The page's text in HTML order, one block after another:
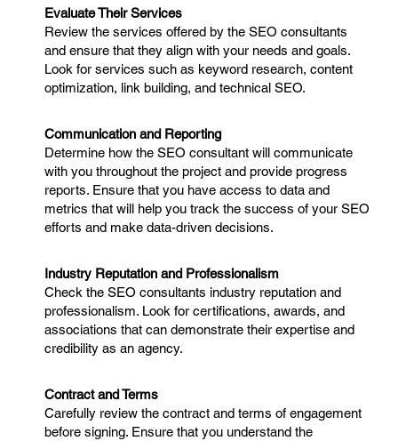
Evaluate Their Services
Review the services offered by the SEO consultants
and ensure that they align with your needs and goals.
Look for services such as keyword research, content
optimization, link building, and technical SEO.
Communication and Reporting
Determine how the SEO consultant will communicate
with you throughout the project and provide progress
reports. Ensure that you have access to data and
metrics that will help you track the success of your SEO
efforts and make data-driven decisions.
Industry Reputation and Professionalism
Check the SEO consultants industry reputation and
professionalism. Look for certifications, awards, and
associations that can demonstrate their expertise and
credibility as an agency.
Contract and Terms
Carefully review the contract and terms of engagement
before signing. Ensure that you understand the